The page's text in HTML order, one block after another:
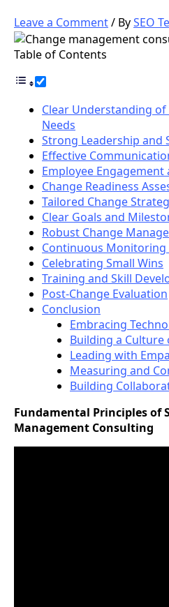
Leave a Comment/ BySEO
Table of Contents
Clear Understanding of
Needs
Strong Leadership and
Effective
Employee
Change Readiness
Tailored Change
Clear Goals and
Robust Change
Continuous
Celebrating Small Wins
Training and Skill
Post-Change Evaluation
Conclusion
Embracing
Building a Culture
Leading with
Measuring and
Building
Fundamental Principles of
Management Consulting